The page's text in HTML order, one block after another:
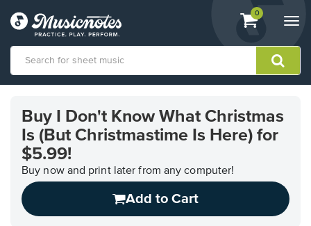
View
shopping
containing
0
Accessibility
Statement
contact
accessibility-
related
Buy I Don't Know What Christmas
Is (But Christmastime Is Here) for
$5.99!
Buy now and print later from any computer!
Add to Cart